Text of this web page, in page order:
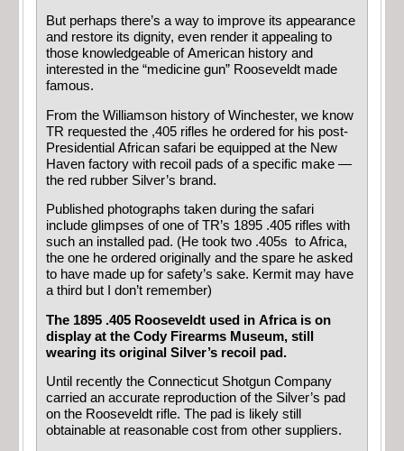
But perhaps there’s a way to improve its appearance
and restore its dignity, even render it appealing to
those knowledgeable of American history and
interested in the “medicine gun” Rooseveldt made
famous.
From the Williamson history of Winchester, we know
TR requested the ,405 rifles he ordered for his post-
Presidential African safari be equipped at the New
Haven factory with recoil pads of a specific make —
the red rubber Silver’s brand.
Published photographs taken during the safari
include glimpses of one of TR’s 1895 .405 rifles with
such an installed pad. (He took two .405s to Africa,
the one he ordered originally and the spare he asked
to have made up for safety’s sake. Kermit may have
a third but I don’t remember)
The 1895 .405 Rooseveldt used in Africa is on
display at the Cody Firearms Museum, still
wearing its original Silver’s recoil pad.
Until recently the Connecticut Shotgun Company
carried an accurate reproduction of the Silver’s pad
on the Rooseveldt rifle. The pad is likely still
obtainable at reasonable cost from other suppliers.